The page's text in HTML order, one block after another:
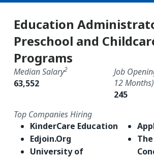
Education
Preschool and
Programs
Median Salary2
63,552
Job
12 Months)
245
Top Companies Hiring
KinderCare Education
Edjoin.Org
University of